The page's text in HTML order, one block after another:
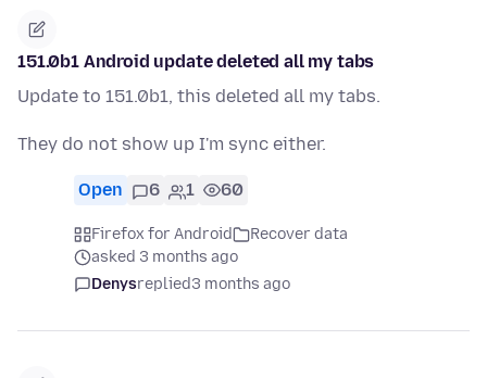
151.0b1 Android update deleted all my tabs
Update to 151.0b1, this deleted all my tabs.
They do not show up I'm sync either.
Open 6 1 60
Firefox for Android
Recover data
asked 3 months ago
Denysreplied3 months ago